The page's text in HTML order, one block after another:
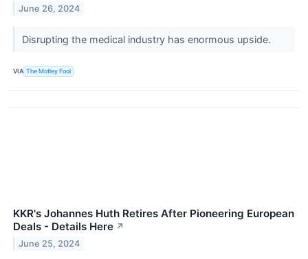
June 26, 2024
Disrupting the medical industry has enormous upside.
VIA The Motley Fool
KKR's Johannes Huth Retires After Pioneering European
Deals - Details Here ↗
June 25, 2024